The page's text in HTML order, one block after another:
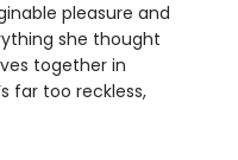
pleasure and
she thought
together in
far too reckless,